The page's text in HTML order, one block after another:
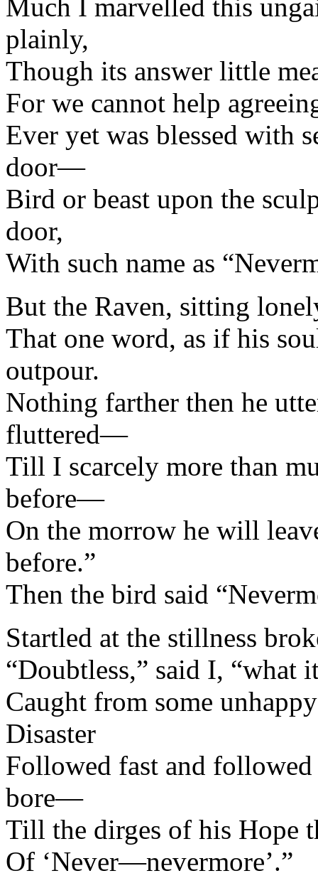
Much I marvelled this
plainly,
Though its answer little
For we cannot help
Ever yet was blessed with
door—
Bird or beast upon the
door,
With such name as
But the Raven, sitting
That one word, as if his
outpour.
Nothing farther then he
fluttered—
Till I scarcely more than
before—
On the morrow he will
before.”
Then the bird said
Startled at the stillness
“Doubtless,” said I, “what
Caught from some
Disaster
Followed fast and
bore—
Till the dirges of his Hope
Of ‘Never—nevermore’.”